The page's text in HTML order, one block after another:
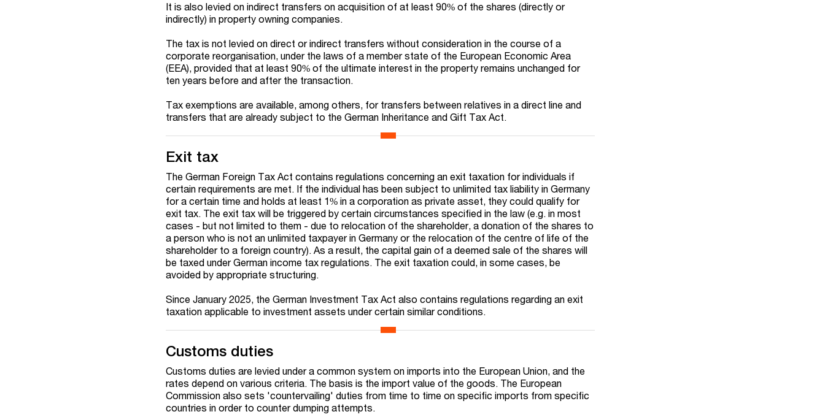
It is also levied on indirect transfers on acquisition of at least 90% of the shares (directly or
indirectly) in property owning companies.
The tax is not levied on direct or indirect transfers without consideration in the course of a
corporate reorganisation, under the laws of a member state of the European Economic Area
(EEA), provided that at least 90% of the ultimate interest in the property remains unchanged for
ten years before and after the transaction.
Tax exemptions are available, among others, for transfers between relatives in a direct line and
transfers that are already subject to the German Inheritance and Gift Tax Act.
Exit tax
The German Foreign Tax Act contains regulations concerning an exit taxation for individuals if
certain requirements are met. If the individual has been subject to unlimited tax liability in Germany
for a certain time and holds at least 1% in a corporation as private asset, they could qualify for
exit tax. The exit tax will be triggered by certain circumstances specified in the law (e.g. in most
cases - but not limited to them - due to relocation of the shareholder, a donation of the shares to
a person who is not an unlimited taxpayer in Germany or the relocation of the centre of life of the
shareholder to a foreign country). As a result, the capital gain of a deemed sale of the shares will
be taxed under German income tax regulations. The exit taxation could, in some cases, be
avoided by appropriate structuring.
Since January 2025, the German Investment Tax Act also contains regulations regarding an exit
taxation applicable to investment assets under certain similar conditions.
Customs duties
Customs duties are levied under a common system on imports into the European Union, and the
rates depend on various criteria. The basis is the import value of the goods. The European
Commission also sets 'countervailing' duties from time to time on specific imports from specific
countries in order to counter dumping attempts.